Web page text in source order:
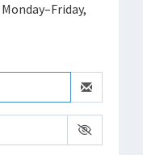
Monday–Friday,